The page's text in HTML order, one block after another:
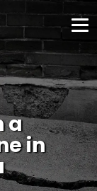
✕
a
in